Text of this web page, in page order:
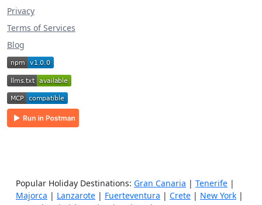
Privacy
Terms of Services
Blog
Popular Holiday Destinations: Gran Canaria | Tenerife |
Majorca | Lanzarote | Fuerteventura | Crete | New York |